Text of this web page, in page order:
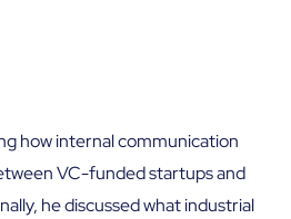
how internal communication
VC-funded startups and
he discussed what industrial